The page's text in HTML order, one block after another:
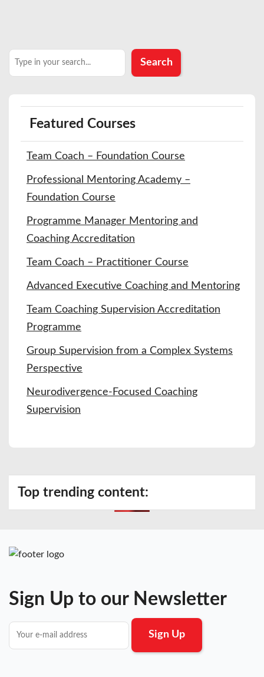
Search
Featured Courses
Team Coach – Foundation Course
Professional Mentoring Academy –
Foundation Course
Programme Manager Mentoring and
Coaching Accreditation
Team Coach – Practitioner Course
Advanced Executive Coaching and Mentoring
Team Coaching Supervision Accreditation
Programme
Group Supervision from a Complex Systems
Perspective
Neurodivergence-Focused Coaching
Supervision
Top trending content:
Sign Up to our Newsletter